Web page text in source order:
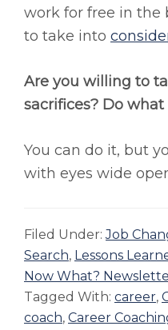
work for free in the
to take into
Are you willing to
sacrifices? Do
You can do it, but
with eyes wide
Filed Under:Job
Search, Lessons
Now What?
Tagged With: career,
coach, Career